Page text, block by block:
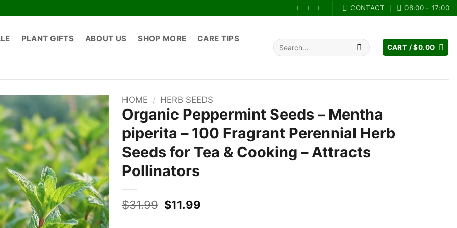
CONTACT 08:00 - 17:00
PLANT GIFTS ABOUT US SHOP MORE
CARE TIPS
Search
for:
CART /$0.00
HOME / HERB SEEDS
Organic Peppermint Seeds – Mentha
piperita – 100 Fragrant Perennial Herb
Seeds for Tea & Cooking – Attracts
Pollinators
$31.99 Original
$11.99